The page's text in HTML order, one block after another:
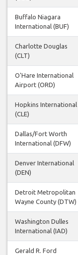
Buffalo Niagara
International (BUF)
Charlotte Douglas
(CLT)
O'Hare International
Airport (ORD)
Hopkins International
(CLE)
Dallas/Fort Worth
International (DFW)
Denver International
(DEN)
Detroit Metropolitan
Wayne County (DTW)
Washington Dulles
International (IAD)
Gerald R. Ford